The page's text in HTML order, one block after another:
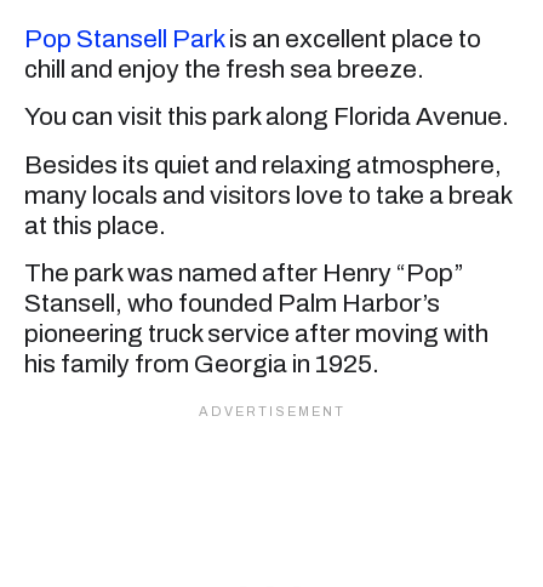
Pop Stansell Parkis an excellent place to
chill and enjoy the fresh sea breeze.
You can visit this park along Florida Avenue.
Besides its quiet and relaxing atmosphere,
many locals and visitors love to take a break
at this place.
The park was named after Henry “Pop”
Stansell, who founded Palm Harbor’s
pioneering truck service after moving with
his family from Georgia in 1925.